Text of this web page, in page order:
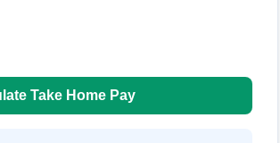
Take Home Pay